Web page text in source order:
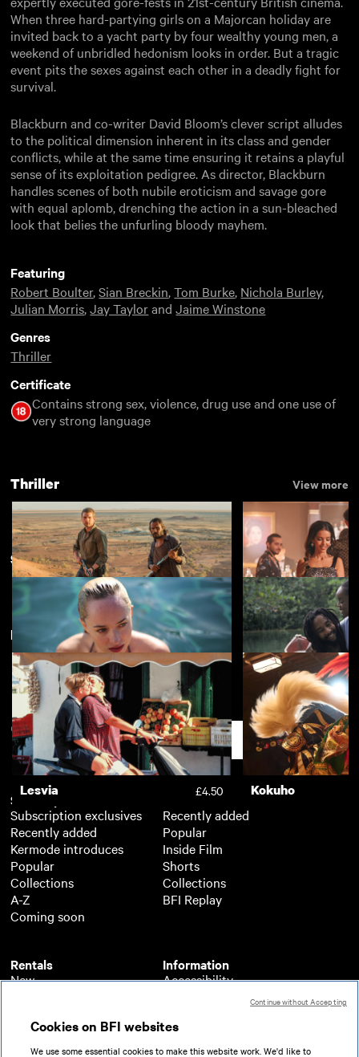
When three hard-partying girls on a Majorcan holiday are
invited back to a yacht party by four wealthy young men, a
weekend of unbridled hedonism looks in order. But a tragic
event pits the sexes against each other in a deadly fight for
survival.
Blackburn and co-writer David Bloom’s clever script alludes
to the political dimension inherent in its class and gender
conflicts, while at the same time ensuring it retains a playful
sense of its exploitation pedigree. As director, Blackburn
handles scenes of both nubile eroticism and savage gore
with equal aplomb, drenching the action in a sun-bleached
look that belies the unfurling bloody mayhem.
Featuring
Robert Boulter,Sian Breckin,Tom Burke, Nichola Burley,
Julian Morris,Jay TaylorandJaime Winstone
Genres
Thriller
Certificate
Contains strong sex, violence, drug use and one use of
very strong language
Thriller View more
Goldstone £3.50 Eagles of the
Summertime View more
A Bigger Splash £3.50 One Love
New arrivals View more
Lesvia £4.50 Kokuho
Subscription
Subscription exclusives
Recently added
Kermode introduces
Popular
Collections
A-Z
Coming soon
Rentals
New
A-Z
Coming soon
Recently added
Popular
Inside Film
Shorts
Collections
BFI Replay
Information
Accessibility
About BFI Player
Help
Terms of use
Support
Cookies on BFI websites
We use some essential cookies to make this website work. We'd like to
Continue without Accepting